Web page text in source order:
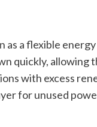
a flexible
quickly, allowing
with excess
for unused